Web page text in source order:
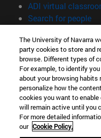
ADI virtual
Search for people
Information
TEL. +34 948 42 56 00
WHAT DEGREE ARE
WHICH MASTER'S
© University of Navarra
Legal information
Accessibility
The University of Navarra
party cookies to store and
browse. Different types of
For example, to identify
about your browsing habits
personalize how the
cookies you want to
will remain active until you
For more detailed
our Cookie Policy.